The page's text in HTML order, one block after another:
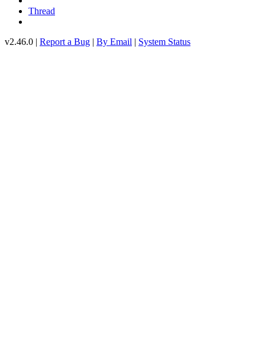
Thread
v2.46.0 | Report a Bug | By Email | System Status